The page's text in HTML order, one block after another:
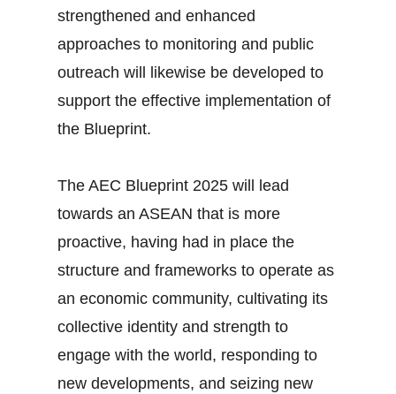
strengthened and enhanced
approaches to monitoring and public
outreach will likewise be developed to
support the effective implementation of
the Blueprint.
The AEC Blueprint 2025 will lead
towards an ASEAN that is more
proactive, having had in place the
structure and frameworks to operate as
an economic community, cultivating its
collective identity and strength to
engage with the world, responding to
new developments, and seizing new